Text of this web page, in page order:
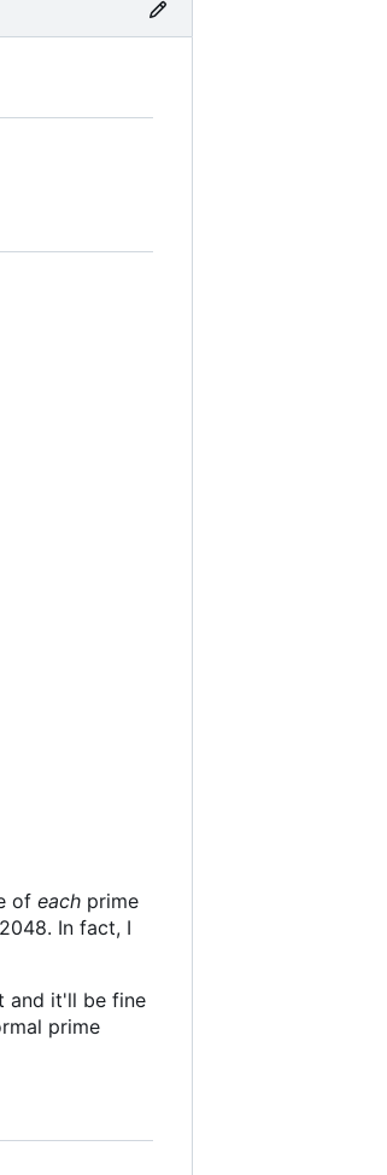
of eachprime
In fact, I
and it'll be fine
prime